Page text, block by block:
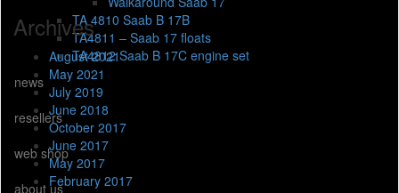
TA 4810 Saab B 17B
TA4811 – Saab 17 floats
TA4812 Saab B 17C engine set
news
resellers
web shop
about us
Archives
August 2021
May 2021
July 2019
June 2018
October 2017
June 2017
May 2017
February 2017